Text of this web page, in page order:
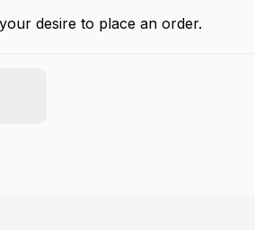
desire to place an order.